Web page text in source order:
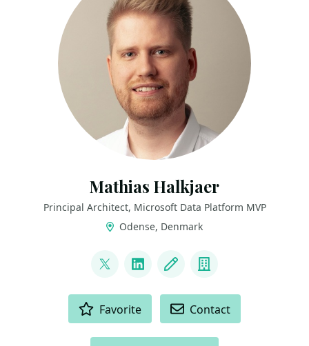
Mathias Halkjaer
Principal Architect, Microsoft Data Platform MVP
Odense, Denmark
@halkjaerm
LinkedInBlog Company
Favorite Contact